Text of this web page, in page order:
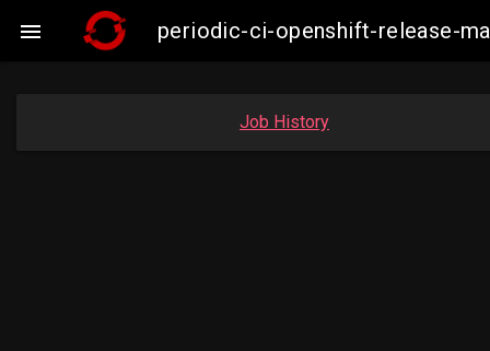
 periodic-ci-openshift-release-
Job History